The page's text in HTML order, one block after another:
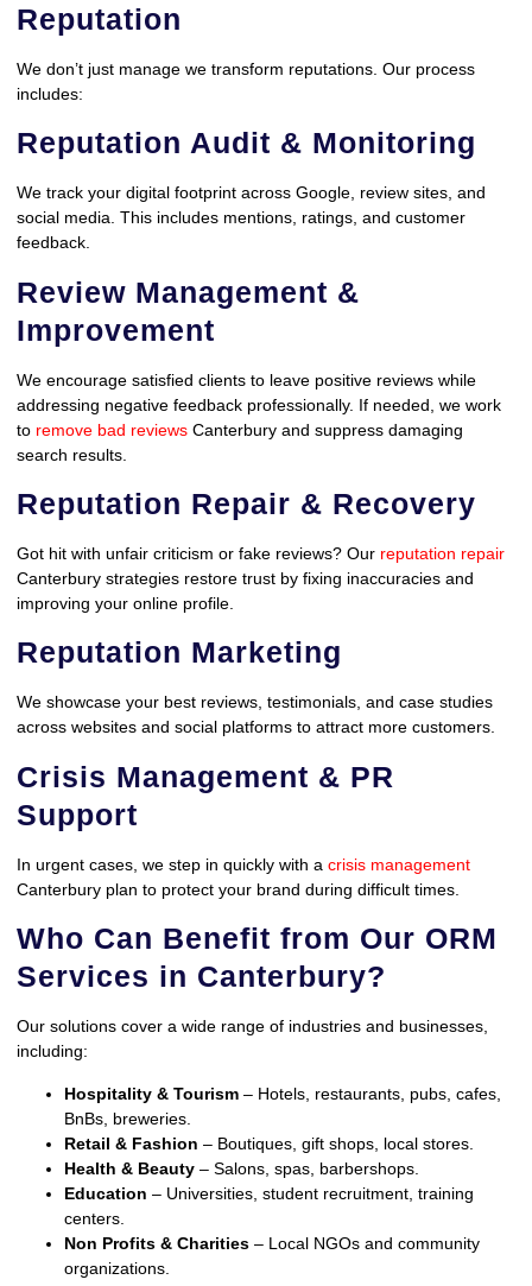
Reputation
We don’t just manage we transform reputations. Our process
includes:
Reputation Audit & Monitoring
We track your digital footprint across Google, review sites, and
social media. This includes mentions, ratings, and customer
feedback.
Review Management &
Improvement
We encourage satisfied clients to leave positive reviews while
addressing negative feedback professionally. If needed, we work
to remove bad reviews Canterbury and suppress damaging
search results.
Reputation Repair & Recovery
Got hit with unfair criticism or fake reviews? Our reputation repair
Canterbury strategies restore trust by fixing inaccuracies and
improving your online profile.
Reputation Marketing
We showcase your best reviews, testimonials, and case studies
across websites and social platforms to attract more customers.
Crisis Management & PR
Support
In urgent cases, we step in quickly with a crisis management
Canterbury plan to protect your brand during difficult times.
Who Can Benefit from Our ORM
Services in Canterbury?
Our solutions cover a wide range of industries and businesses,
including:
Hospitality & Tourism – Hotels, restaurants, pubs, cafes,
BnBs, breweries.
Retail & Fashion – Boutiques, gift shops, local stores.
Health & Beauty – Salons, spas, barbershops.
Education – Universities, student recruitment, training
centers.
Non Profits & Charities – Local NGOs and community
organizations.